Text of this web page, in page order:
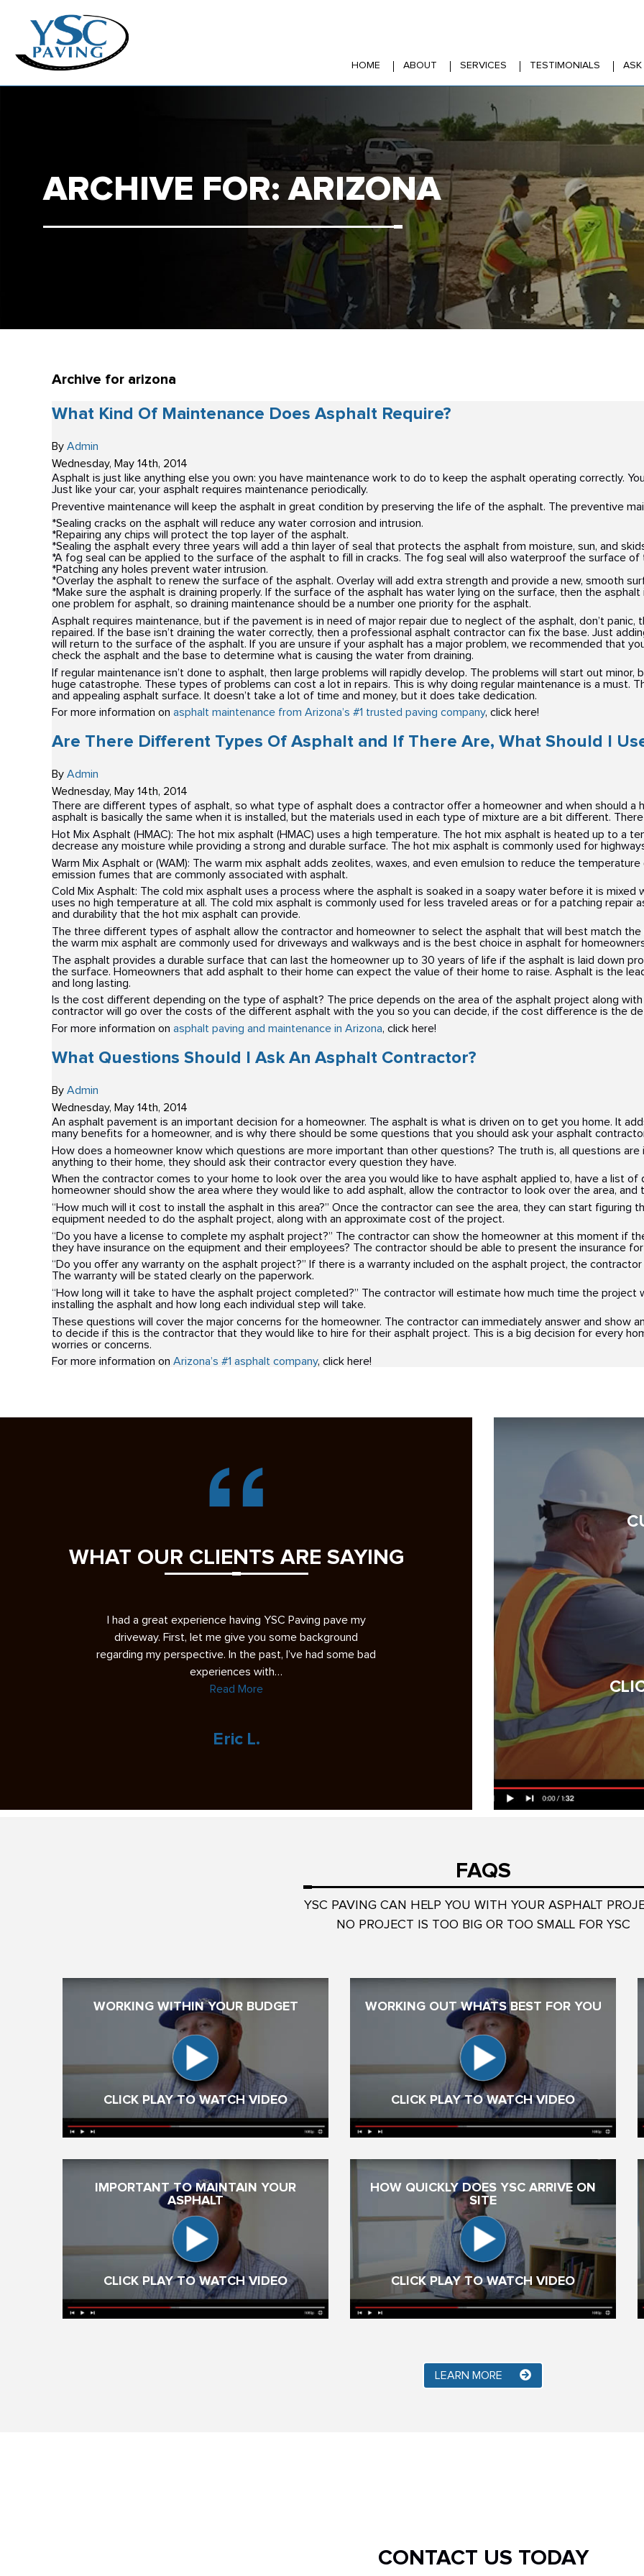
HOME ABOUT SERVICES TESTIMONIALS ASK
ARCHIVE FOR: ARIZONA
Archive for arizona
What Kind Of Maintenance Does Asphalt Require?
By Admin
Wednesday, May 14th, 2014
Asphalt is just like anything else you own: you have maintenance work to do to keep the asphalt operating correctly.
Just like your car, your asphalt requires maintenance periodically.
Preventive maintenance will keep the asphalt in great condition by preserving the life of the asphalt. The preventive
*Sealing cracks on the asphalt will reduce any water corrosion and intrusion.
*Repairing any chips will protect the top layer of the asphalt.
*Sealing the asphalt every three years will add a thin layer of seal that protects the asphalt from moisture, sun, and
*A fog seal can be applied to the surface of the asphalt to fill in cracks. The fog seal will also waterproof the surface of
*Patching any holes prevent water intrusion.
*Overlay the asphalt to renew the surface of the asphalt. Overlay will add extra strength and provide a new, smooth
*Make sure the asphalt is draining properly. If the surface of the asphalt has water lying on the surface, then the asphalt
one problem for asphalt, so draining maintenance should be a number one priority for the asphalt.
Asphalt requires maintenance, but if the pavement is in need of major repair due to neglect of the asphalt, don’t
repaired. If the base isn’t draining the water correctly, then a professional asphalt contractor can fix the base. Just
will return to the surface of the asphalt. If you are unsure if your asphalt has a major problem, we recommended that
check the asphalt and the base to determine what is causing the water from draining.
If regular maintenance isn’t done to asphalt, then large problems will rapidly develop. The problems will start out
huge catastrophe. These types of problems can cost a lot in repairs. This is why doing regular maintenance is a must.
and appealing asphalt surface. It doesn’t take a lot of time and money, but it does take dedication.
For more information on asphalt maintenance from Arizona’s #1 trusted paving company, click here!
Are There Different Types Of Asphalt and If There Are, What Should I
By Admin
Wednesday, May 14th, 2014
There are different types of asphalt, so what type of asphalt does a contractor offer a homeowner and when should
asphalt is basically the same when it is installed, but the materials used in each type of mixture are a bit different.
Hot Mix Asphalt (HMAC): The hot mix asphalt (HMAC) uses a high temperature. The hot mix asphalt is heated up to a
decrease any moisture while providing a strong and durable surface. The hot mix asphalt is commonly used for
Warm Mix Asphalt or (WAM): The warm mix asphalt adds zeolites, waxes, and even emulsion to reduce the
emission fumes that are commonly associated with asphalt.
Cold Mix Asphalt: The cold mix asphalt uses a process where the asphalt is soaked in a soapy water before it is mixed
uses no high temperature at all. The cold mix asphalt is commonly used for less traveled areas or for a patching repair
and durability that the hot mix asphalt can provide.
The three different types of asphalt allow the contractor and homeowner to select the asphalt that will best match
the warm mix asphalt are commonly used for driveways and walkways and is the best choice in asphalt for
The asphalt provides a durable surface that can last the homeowner up to 30 years of life if the asphalt is laid down
the surface. Homeowners that add asphalt to their home can expect the value of their home to raise. Asphalt is the
and long lasting.
Is the cost different depending on the type of asphalt? The price depends on the area of the asphalt project along
contractor will go over the costs of the different asphalt with the you so you can decide, if the cost difference is the
For more information on asphalt paving and maintenance in Arizona, click here!
What Questions Should I Ask An Asphalt Contractor?
By Admin
Wednesday, May 14th, 2014
An asphalt pavement is an important decision for a homeowner. The asphalt is what is driven on to get you home. It
many benefits for a homeowner, and is why there should be some questions that you should ask your asphalt
How does a homeowner know which questions are more important than other questions? The truth is, all questions
anything to their home, they should ask their contractor every question they have.
When the contractor comes to your home to look over the area you would like to have asphalt applied to, have a list
homeowner should show the area where they would like to add asphalt, allow the contractor to look over the area, and
“How much will it cost to install the asphalt in this area?” Once the contractor can see the area, they can start figuring
equipment needed to do the asphalt project, along with an approximate cost of the project.
“Do you have a license to complete my asphalt project?” The contractor can show the homeowner at this moment if
they have insurance on the equipment and their employees? The contractor should be able to present the insurance
“Do you offer any warranty on the asphalt project?” If there is a warranty included on the asphalt project, the
The warranty will be stated clearly on the paperwork.
“How long will it take to have the asphalt project completed?” The contractor will estimate how much time the
installing the asphalt and how long each individual step will take.
These questions will cover the major concerns for the homeowner. The contractor can immediately answer and show
to decide if this is the contractor that they would like to hire for their asphalt project. This is a big decision for every
worries or concerns.
For more information on Arizona’s #1 asphalt company, click here!
WHAT OUR CLIENTS ARE SAYING
I had a great experience having YSC Paving pave my
driveway. First, let me give you some background
regarding my perspective. In the past, I’ve had some bad
experiences with…
Read More
Eric L.
A note of appreciation to you and your crews for the
superb repaving job at Smoketree. 1. Your bidding
analysis was the most professional and complete
among the six bidders…
Read More
Jock Wulffson President, Smoketree HOA
FAQS
YSC PAVING CAN HELP YOU WITH YOUR ASPHALT
NO PROJECT IS TOO BIG OR TOO SMALL FOR YSC
WORKING WITHIN YOUR BUDGET
CLICK PLAY TO WATCH VIDEO
WORKING OUT WHATS BEST FOR YOU
CLICK PLAY TO WATCH VIDEO
IMPORTANT TO MAINTAIN YOUR
ASPHALT
CLICK PLAY TO WATCH VIDEO
HOW QUICKLY DOES YSC ARRIVE ON
SITE
CLICK PLAY TO WATCH VIDEO
LEARN MORE
CONTACT US TODAY